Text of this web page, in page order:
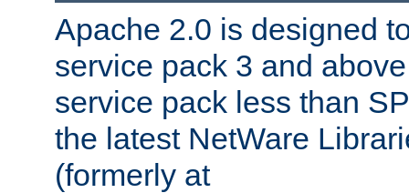
Apache 2.0 is designed
service pack 3 and
service pack less than
the latest NetWare
(formerly at